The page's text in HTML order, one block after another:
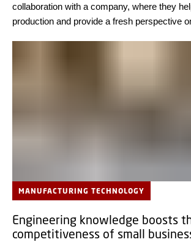
collaboration with a company, where they
production and provide a fresh perspective
MANUFACTURING TECHNOLOGY
Engineering knowledge boosts
competitiveness of small